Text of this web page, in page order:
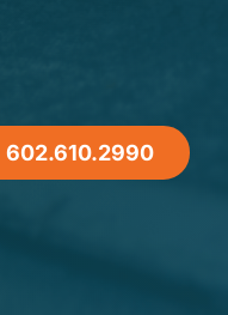
602.610.2990